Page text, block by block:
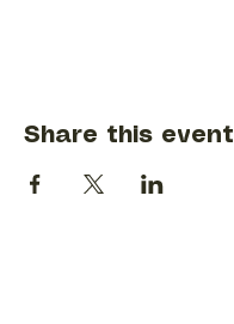
Share this event